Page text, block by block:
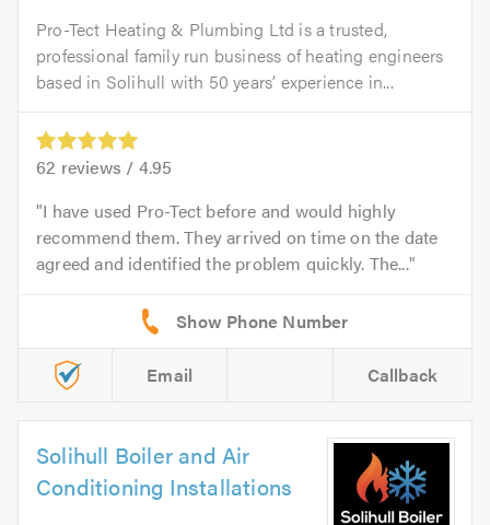
Pro-Tect Heating & Plumbing Ltd is a trusted,
professional family run business of heating engineers
based in Solihull with 50 years’ experience in...
62 reviews / 4.95
I have used Pro-Tect before and would highly
recommend them. They arrived on time on the date
agreed and identified the problem quickly. The...
Email Callback
Solihull Boiler and Air
Conditioning Installations